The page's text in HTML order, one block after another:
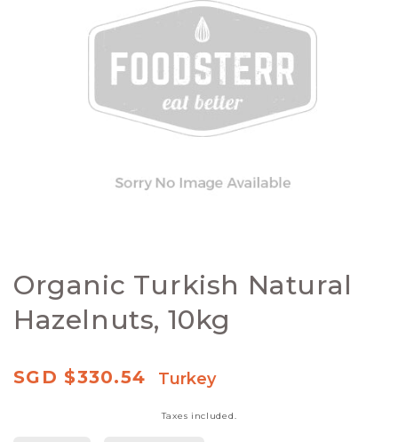
Organic Turkish Natural
Hazelnuts, 10kg
Regular
SGD $330.54 Turkey
Taxes included.